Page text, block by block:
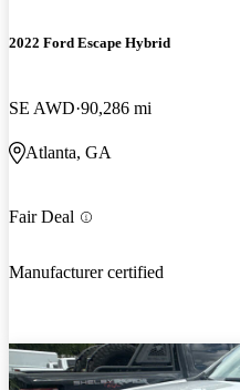
2022 Ford Escape Hybrid
SE AWD 90,286 mi
Atlanta, GA
Fair Deal
Manufacturer certified